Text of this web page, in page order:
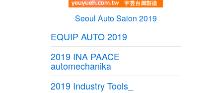
Seoul Auto Saion 2019
EQUIP AUTO 2019
2019 INA PAACE
automechanika
2019 Industry Tools_